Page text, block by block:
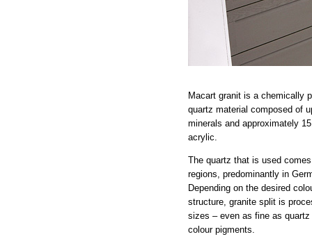
Macart granit is a chemically
quartz material composed of
minerals and approximately
acrylic.
The quartz that is used
regions, predominantly in
Depending on the desired
structure, granite split is
sizes – even as fine as
colour pigments.